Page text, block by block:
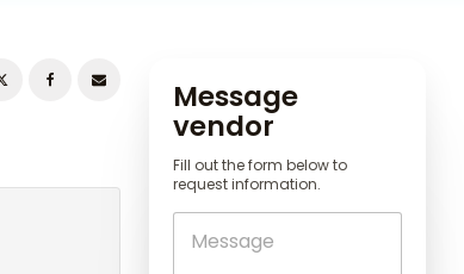
Message
vendor
Fill out the form below to
request information.